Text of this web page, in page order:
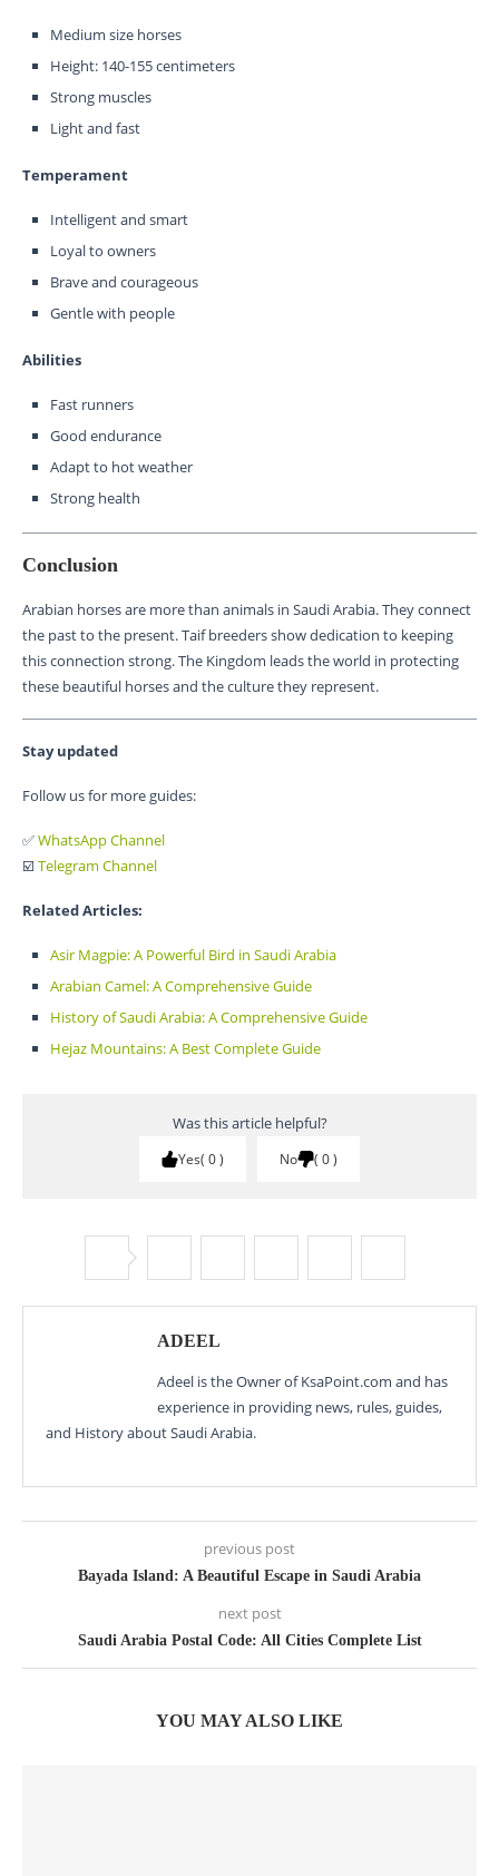
Medium size horses
Height: 140-155 centimeters
Strong muscles
Light and fast
Temperament
Intelligent and smart
Loyal to owners
Brave and courageous
Gentle with people
Abilities
Fast runners
Good endurance
Adapt to hot weather
Strong health
Conclusion
Arabian horses are more than animals in Saudi Arabia. They connect
the past to the present. Taif breeders show dedication to keeping
this connection strong. The Kingdom leads the world in protecting
these beautiful horses and the culture they represent.
Stay updated
Follow us for more guides:
✅WhatsApp Channel
☑️ Telegram Channel
Related Articles:
Asir Magpie: A Powerful Bird in Saudi Arabia
Arabian Camel: A Comprehensive Guide
History of Saudi Arabia: A Comprehensive Guide
Hejaz Mountains: A Best Complete Guide
Was this article helpful?
Yes 0 No 0
ADEEL
Adeel is the Owner of KsaPoint.com and has
experience in providing news, rules, guides,
and History about Saudi Arabia.
previous post
Bayada Island: A Beautiful Escape in Saudi Arabia
next post
Saudi Arabia Postal Code: All Cities Complete List
YOU MAY ALSO LIKE